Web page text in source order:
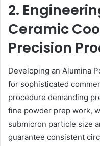
2.
Ceramic
Precision
Developing an Alumina
for sophisticated
procedure demanding
fine powder prep work,
submicron particle size
guarantee consistent